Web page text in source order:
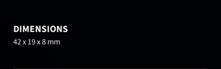
DIMENSIONS
42 x 19 x 8 mm